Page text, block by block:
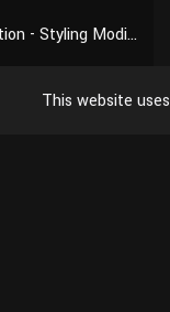
Styling Creation - Styling Modification 01
This website uses